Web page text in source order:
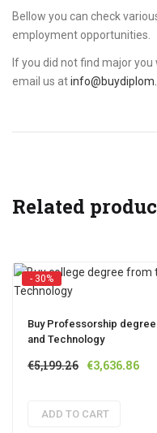
Bellow you can check
employment opportunities.
If you did not find major
email us at
Related
- 30%
Buy Professorship
and Technology
€5,199.26 Original
€5,199.26.
€3,636.86
ADD TO CART